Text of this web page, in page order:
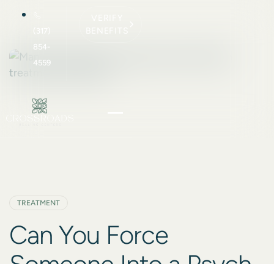
854-
4559
TREATMENT
Can You Force